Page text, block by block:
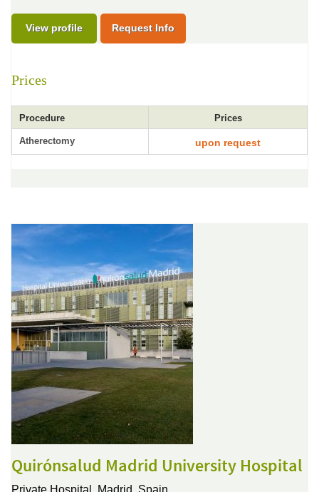
View profile Request Info
Prices
Procedure Prices
Atherectomy upon request
Quirónsalud Madrid University Hospital
Private Hospital, Madrid, Spain